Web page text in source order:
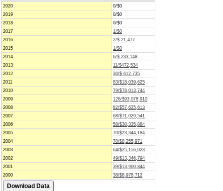
2020
0/$0
2019
0/$0
2018
0/$0
2017
1/$0
2016
2/$-21,477
2015
1/$0
2014
6/$-233,148
2013
11/$472,534
2012
36/$-612,735
2011
83/$18,039,625
2010
79/$78,013,744
2009
126/$93,078,910
2008
82/$57,625,613
2007
68/$71,029,541
2006
58/$30,335,884
2005
70/$23,344,184
2004
70/$8,255,971
2003
64/$25,156,023
2002
49/$13,346,794
2001
39/$13,900,844
2000
38/$8,978,712